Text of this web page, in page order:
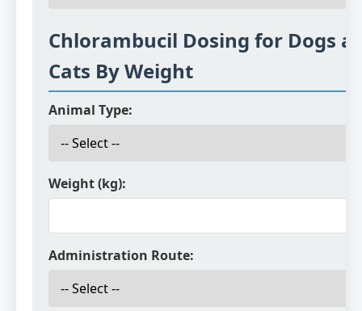
Chlorambucil Dosing for Dogs
Cats By Weight
Animal Type:
Weight (kg):
Administration Route: